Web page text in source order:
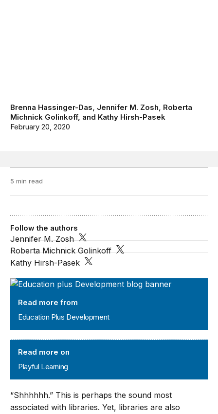
Brenna Hassinger-Das, Jennifer M. Zosh, Roberta
Michnick Golinkoff, and Kathy Hirsh-Pasek
February 20, 2020
5 min read
Education Plus Development
Read more from
Education Plus Development
Read more on
Playful Learning
Follow the authors
Jennifer M. Zosh
Roberta Michnick Golinkoff
Kathy Hirsh-Pasek
“Shhhhhh.” This is perhaps the sound most
associated with libraries. Yet, libraries are also